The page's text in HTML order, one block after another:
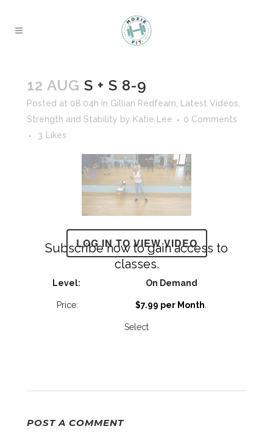
12 AUG S + S 8-9
Posted at 08:04h in Gillian Redfearn Latest Videos
Strength and Stability by Katie Lee
0 Comments
3
Likes
LOG IN TO VIEW VIDEO
Subscribe now to gain access to
classes.
On Demand
$7.99 per Month
Select
POST A COMMENT